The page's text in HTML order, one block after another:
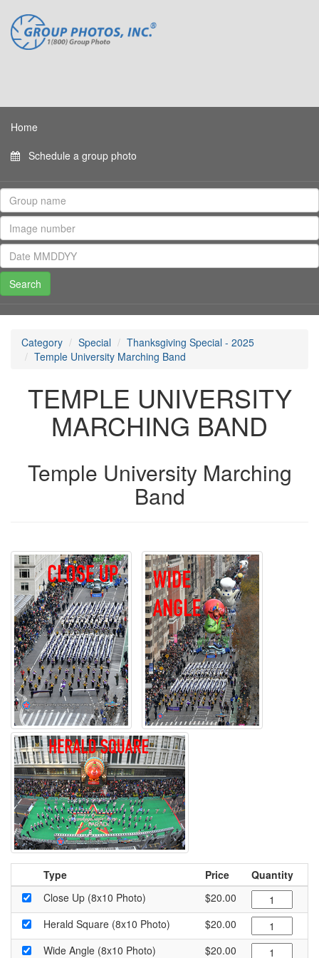
Home
Schedule a group photo
Category Special
Thanksgiving Special - 2025
Temple University Marching Band
TEMPLE UNIVERSITY
MARCHING BAND
Temple University Marching
Band
Type Price
Quantity
Close Up (8x10 Photo)
$20.00
Herald Square (8x10 Photo)
$20.00
Wide Angle (8x10 Photo)
$20.00